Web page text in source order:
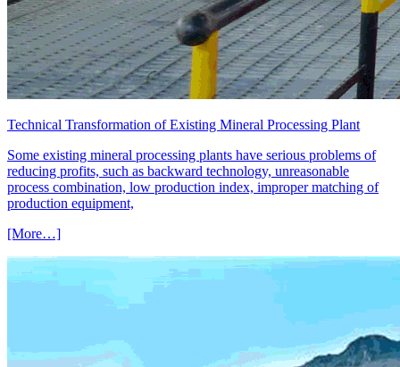
Technical Transformation of Existing Mineral Processing Plant
Some existing mineral processing plants have serious problems of
reducing profits, such as backward technology, unreasonable
process combination, low production index, improper matching of
production equipment,
[More…]